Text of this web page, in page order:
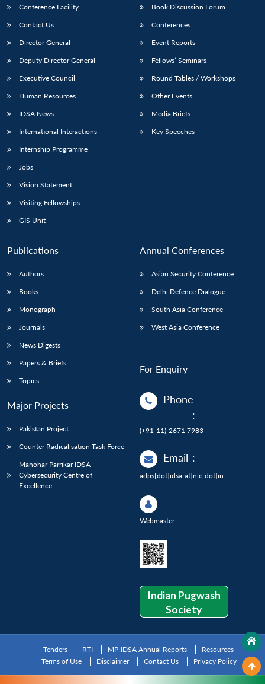
Conference Facility
Contact Us
Director General
Deputy Director General
Executive Council
Human Resources
IDSA News
International Interactions
Internship Programme
Jobs
Vision Statement
Visiting Fellowships
GIS Unit
Book Discussion Forum
Conferences
Event Reports
Fellows’ Seminars
Round Tables / Workshops
Other Events
Media Briefs
Key Speeches
Publications
Authors
Books
Monograph
Journals
News Digests
Papers & Briefs
Topics
Major Projects
Pakistan Project
Counter Radicalisation Task Force
Manohar Parrikar IDSA
Cybersecurity Centre of
Excellence
Annual Conferences
Asian Security Conference
Delhi Defence Dialogue
South Asia Conference
West Asia Conference
For Enquiry
Phone
:
(+91-11)-2671 7983
Email :
adps[dot]idsa[at]nic[dot]in
Webmaster
Indian Pugwash
Society
Tenders RTI MP-IDSA Annual Reports
Resources
Terms of Use
Disclaimer Contact Us Privacy Policy